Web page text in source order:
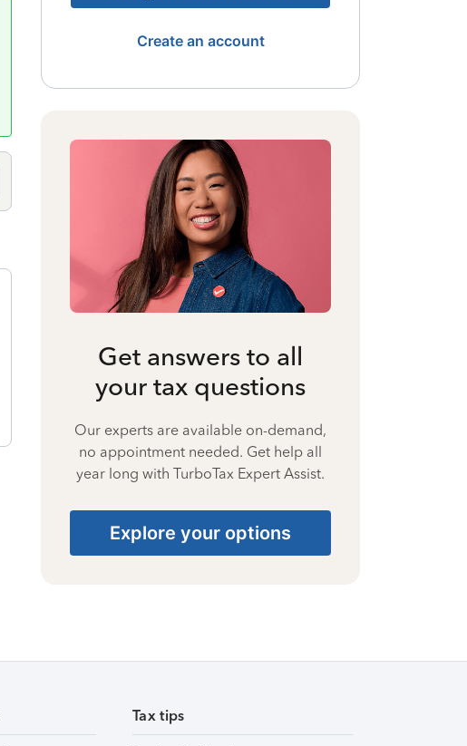
Create an account
Get answers to all
your tax questions
Our experts are available on-demand,
no appointment needed. Get help all
year long with TurboTax Expert Assist.
Explore your options
Tax tips